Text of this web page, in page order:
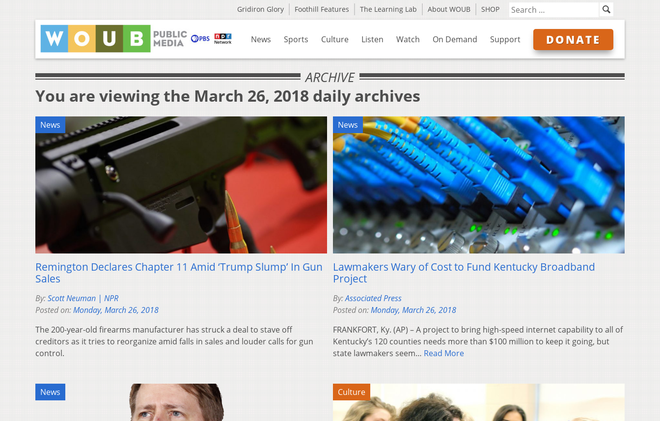
Gridiron Glory Foothill Features The Learning Lab About WOUB SHOP
News Sports Culture Listen Watch On Demand Support DONATE
ARCHIVE
You are viewing the March 26, 2018 daily archives
News
Remington Declares Chapter 11 Amid ‘Trump Slump’ In Gun
Sales
By:Scott Neuman | NPR
Posted on:Monday, March 26, 2018
The 200-year-old firearms manufacturer has struck a deal to stave off
creditors as it tries to reorganize amid falls in sales and louder calls for gun
control.
News
Lawmakers Wary of Cost to Fund Kentucky Broadband
Project
By:Associated Press
Posted on:Monday, March 26, 2018
FRANKFORT, Ky. (AP) – A project to bring high-speed internet capability to all of
Kentucky’s 120 counties needs more than $100 million to keep it going, but
state lawmakers seem… Read More
News Culture